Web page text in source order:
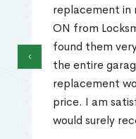
replacement in
ON from
found them
the entire
replacement
price. I am
would surely
‹